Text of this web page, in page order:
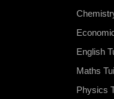
English
Maths
Physics